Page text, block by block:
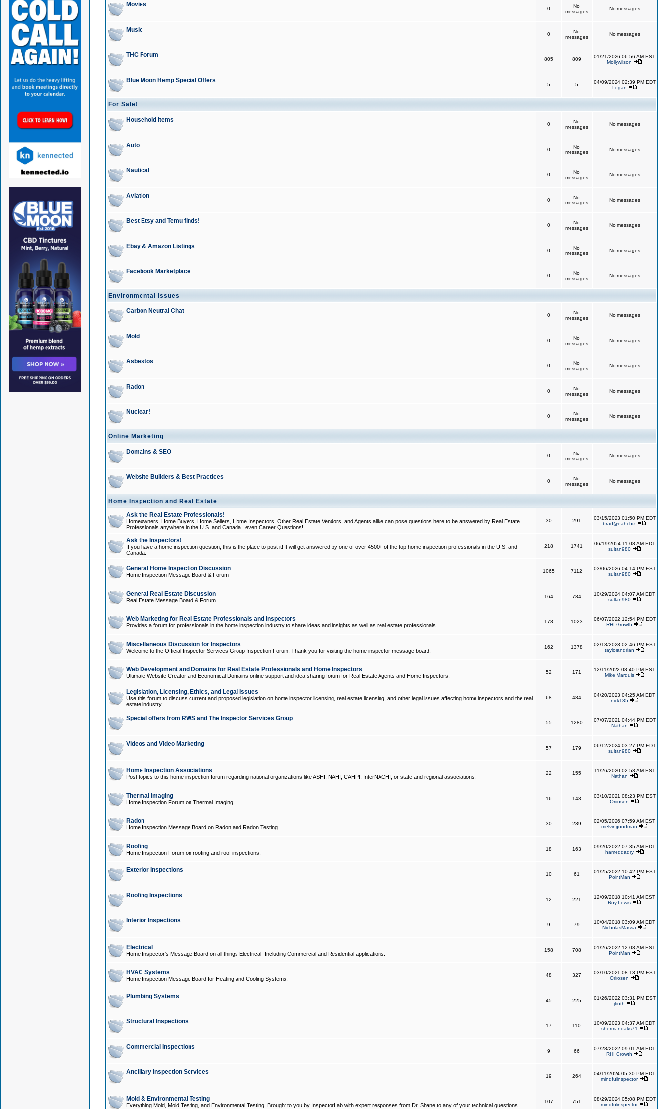
Movies
0
No
messages
No messages
Music
0
No
messages
No messages
THC Forum
805 809
01/21/2026 06:56 AM EST
Mollywilson
Blue Moon Hemp Special Offers
5 5
04/09/2024 02:39 PM EDT
Logan
For Sale!
Household Items
0
No
messages
No messages
Auto
0
No
messages
No messages
Nautical
0
No
messages
No messages
Aviation
0
No
messages
No messages
Best Etsy and Temu finds!
0
No
messages
No messages
Ebay & Amazon Listings
0
No
messages
No messages
Facebook Marketplace
0
No
messages
No messages
Environmental Issues
Carbon Neutral Chat
0
No
messages
No messages
Mold
0
No
messages
No messages
Asbestos
0
No
messages
No messages
Radon
0
No
messages
No messages
Nuclear!
0
No
messages
No messages
Online Marketing
Domains & SEO
0
No
messages
No messages
Website Builders & Best Practices
0
No
messages
No messages
Home Inspection and Real Estate
Ask the Real Estate Professionals!
Homeowners, Home Buyers, Home Sellers, Home Inspectors, Other Real Estate Vendors, and Agents alike can pose questions here to be answered by Real Estate
Professionals anywhere in the U.S. and Canada...even Career Questions!
30 291
03/15/2023 01:50 PM EDT
brad@eahi.biz
Ask the Inspectors!
If you have a home inspection question, this is the place to post it! It will get answered by one of over 4500+ of the top home inspection professionals in the U.S. and
Canada.
218 1741
06/19/2024 11:08 AM EDT
sultan980
General Home Inspection Discussion
Home Inspection Message Board & Forum
1065 7112
03/06/2026 04:14 PM EST
sultan980
General Real Estate Discussion
Real Estate Message Board & Forum
164 784
10/29/2024 04:07 AM EDT
sultan980
Web Marketing for Real Estate Professionals and Inspectors
Provides a forum for professionals in the home inspection industry to share ideas and insights as well as real estate professionals.
178 1023
06/07/2022 12:54 PM EDT
RHI Growth
Miscellaneous Discussion for Inspectors
Welcome to the Official Inspector Services Group Inspection Forum. Thank you for visiting the home inspector message board.
162 1378
02/13/2023 02:46 PM EST
taylorandrian
Web Development and Domains for Real Estate Professionals and Home Inspectors
Ultimate Website Creator and Economical Domains online support and idea sharing forum for Real Estate Agents and Home Inspectors.
52 171
12/11/2022 08:40 PM EST
Mike Marquis
Legislation, Licensing, Ethics, and Legal Issues
Use this forum to discuss current and proposed legislation on home inspector licensing, real estate licensing, and other legal issues affecting home inspectors and the real
estate industry.
68 484
04/20/2023 04:25 AM EDT
nick135
Special offers from RWS and The Inspector Services Group
55 1280
07/07/2021 04:44 PM EDT
Nathan
Videos and Video Marketing
57 179
06/12/2024 03:27 PM EDT
sultan980
Home Inspection Associations
Post topics to this home inspection forum regarding national organizations like ASHI, NAHI, CAHPI, InterNACHI, or state and regional associations.
22 155
11/26/2020 02:53 AM EST
Nathan
Thermal Imaging
Home Inspection Forum on Thermal Imaging.
16 143
03/10/2021 08:23 PM EST
Orirosen
Radon
Home Inspection Message Board on Radon and Radon Testing.
30 239
02/05/2026 07:59 AM EST
melvingoodman
Roofing
Home Inspection Forum on roofing and roof inspections.
18 163
09/20/2022 07:35 AM EDT
hamedqadry
Exterior Inspections
10 61
01/25/2022 10:42 PM EST
PointMan
Roofing Inspections
12 221
12/09/2018 10:41 AM EST
Roy Lewis
Interior Inspections
9 79
10/04/2018 03:09 AM EDT
NicholasMassa
Electrical
Home Inspector's Message Board on all things Electrical- Including Commercial and Residential applications.
158 708
01/26/2022 12:03 AM EST
PointMan
HVAC Systems
Home Inspection Message Board for Heating and Cooling Systems.
48 327
03/10/2021 08:13 PM EST
Orirosen
Plumbing Systems
45 225
01/26/2022 03:31 PM EST
jtroth
Structural Inspections
17 110
10/09/2023 04:37 AM EDT
shermanoaks71
Commercial Inspections
9 66
07/28/2022 09:01 AM EDT
RHI Growth
Ancillary Inspection Services
19 264
04/11/2024 05:30 PM EDT
mindfulinspector
Mold & Environmental Testing
Everything Mold, Mold Testing, and Environmental Testing. Brought to you by InspectorLab with expert responses from Dr. Shane to any of your technical questions.
107 751
08/29/2024 05:08 PM EDT
mindfulinspector